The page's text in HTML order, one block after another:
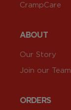
CrampCare
ABOUT
Our Story
Join our Team
ORDERS